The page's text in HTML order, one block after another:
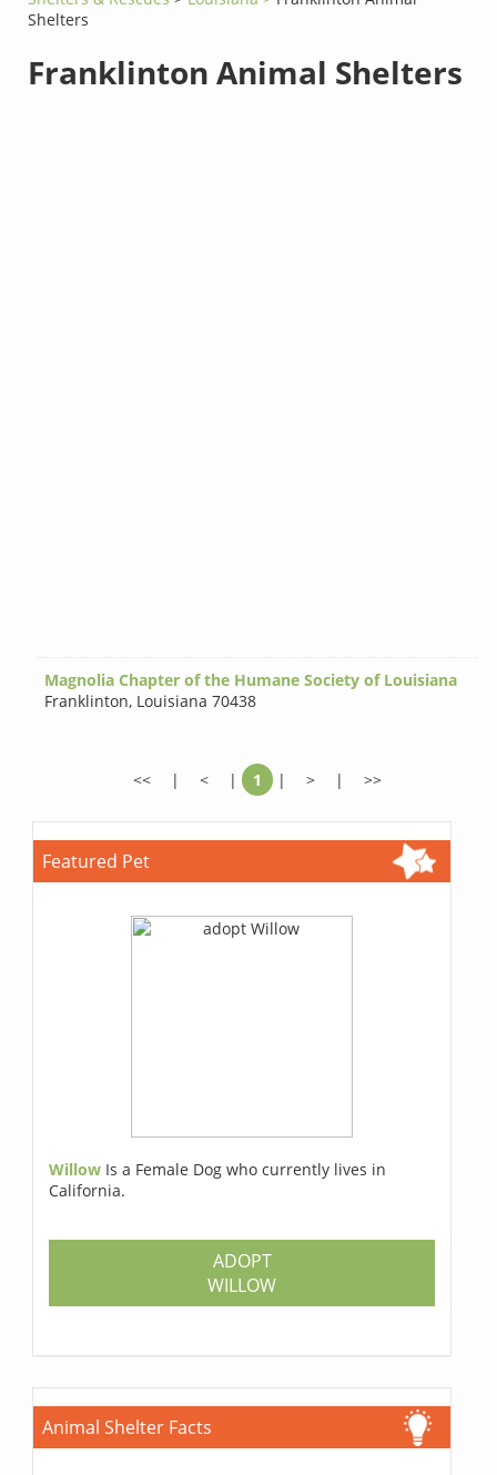
Shelters
Franklinton Animal Shelters
Magnolia Chapter of the Humane Society of Louisiana
Franklinton, Louisiana 70438
<< | < | 1 | > | >>
Featured Pet
Willow Is a Female Dog who currently lives in
California.
ADOPT
WILLOW
Animal Shelter Facts